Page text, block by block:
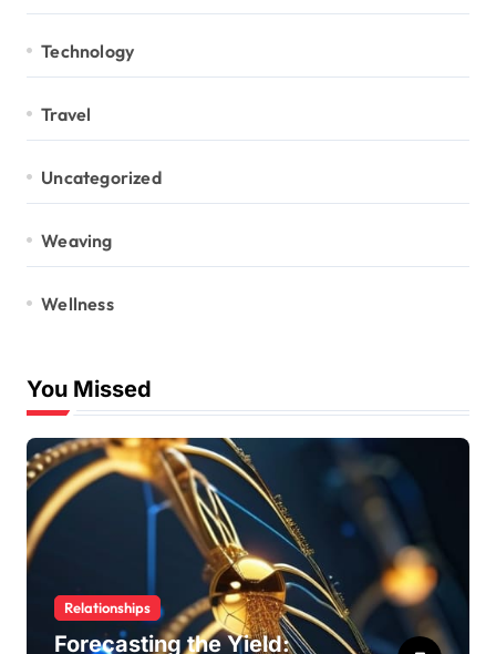
Technology
Travel
Uncategorized
Weaving
Wellness
You Missed
Relationships
Forecasting the Yield: